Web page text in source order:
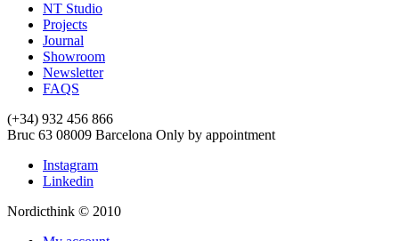
NT Studio
Projects
Journal
Showroom
Newsletter
FAQS
(+34) 932 456 866
Bruc 63 08009 Barcelona Only by appointment
Instagram
Linkedin
Nordicthink © 2010